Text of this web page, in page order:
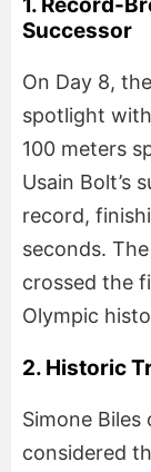
Successor
On Day 8,
spotlight
100 meters
Usain Bolt’s
record,
seconds.
crossed the
Olympic
2. Historic
Simone
considered